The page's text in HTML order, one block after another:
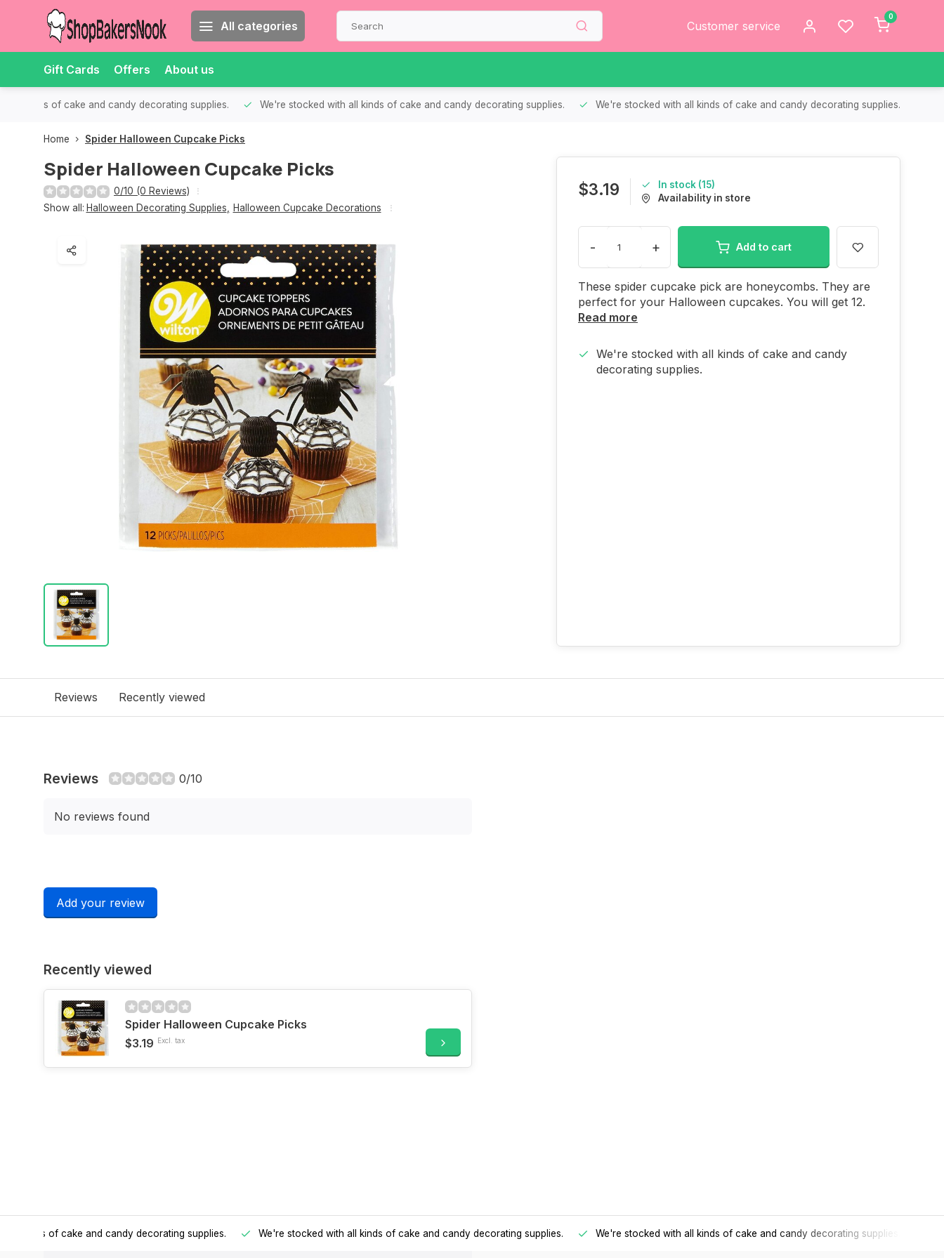
All categories Customer service
0
Gift Cards Offers About us
all kinds of cake and candy decorating supplies. We're stocked with all kinds of cake and candy decorating supplies. We're stocked with all kinds of cake and candy decorating supplies.
Home Spider Halloween Cupcake Picks
Spider Halloween Cupcake Picks
0/10 (0 Reviews)
Show all: Halloween Decorating Supplies Halloween Cupcake Decorations
$3.19
In stock (15)
Availability in store
- + Add to cart
These spider cupcake pick are honeycombs. They are
perfect for your Halloween cupcakes. You will get 12.
Read more
We're stocked with all kinds of cake and candy
decorating supplies.
Reviews Recently viewed
Reviews 0/10
No reviews found
Add your review
Recently viewed
Spider Halloween Cupcake Picks
$3.19 Excl. tax
all kinds of cake and candy decorating supplies. We're stocked with all kinds of cake and candy decorating supplies. We're stocked with all kinds of cake and candy decorating supplies.